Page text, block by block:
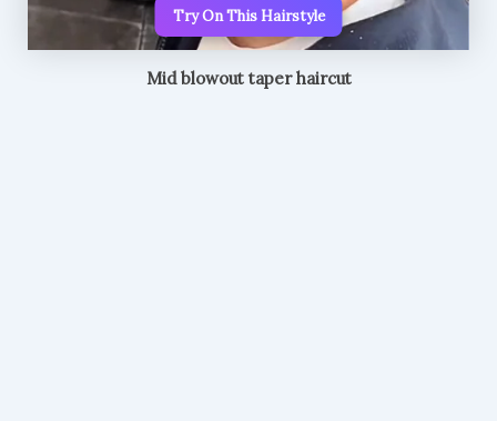
Try On This Hairstyle
Mid blowout taper haircut